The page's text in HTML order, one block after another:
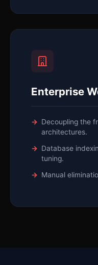
Enterprise
Decoupling the
architectures.
Database
tuning.
Manual